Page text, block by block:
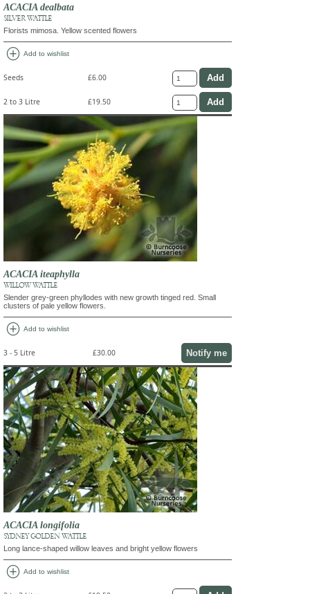
ACACIA dealbata
SILVER WATTLE
Florists mimosa. Yellow scented flowers
add_circle Add to wishlist
Seeds £6.00
2 to 3 Litre £19.50
ACACIA iteaphylla
WILLOW WATTLE
Slender grey-green phyllodes with new growth tinged red. Small
clusters of pale yellow flowers.
add_circle Add to wishlist
3 - 5 Litre £30.00 Notify me
ACACIA longifolia
SYDNEY GOLDEN WATTLE
Long lance-shaped willow leaves and bright yellow flowers
add_circle Add to wishlist